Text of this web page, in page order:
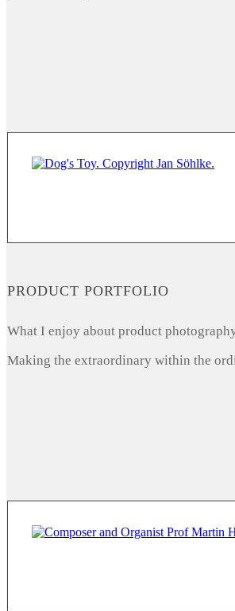
PRODUCT PORTFOLIO
What I enjoy about product
Making the extraordinary within the